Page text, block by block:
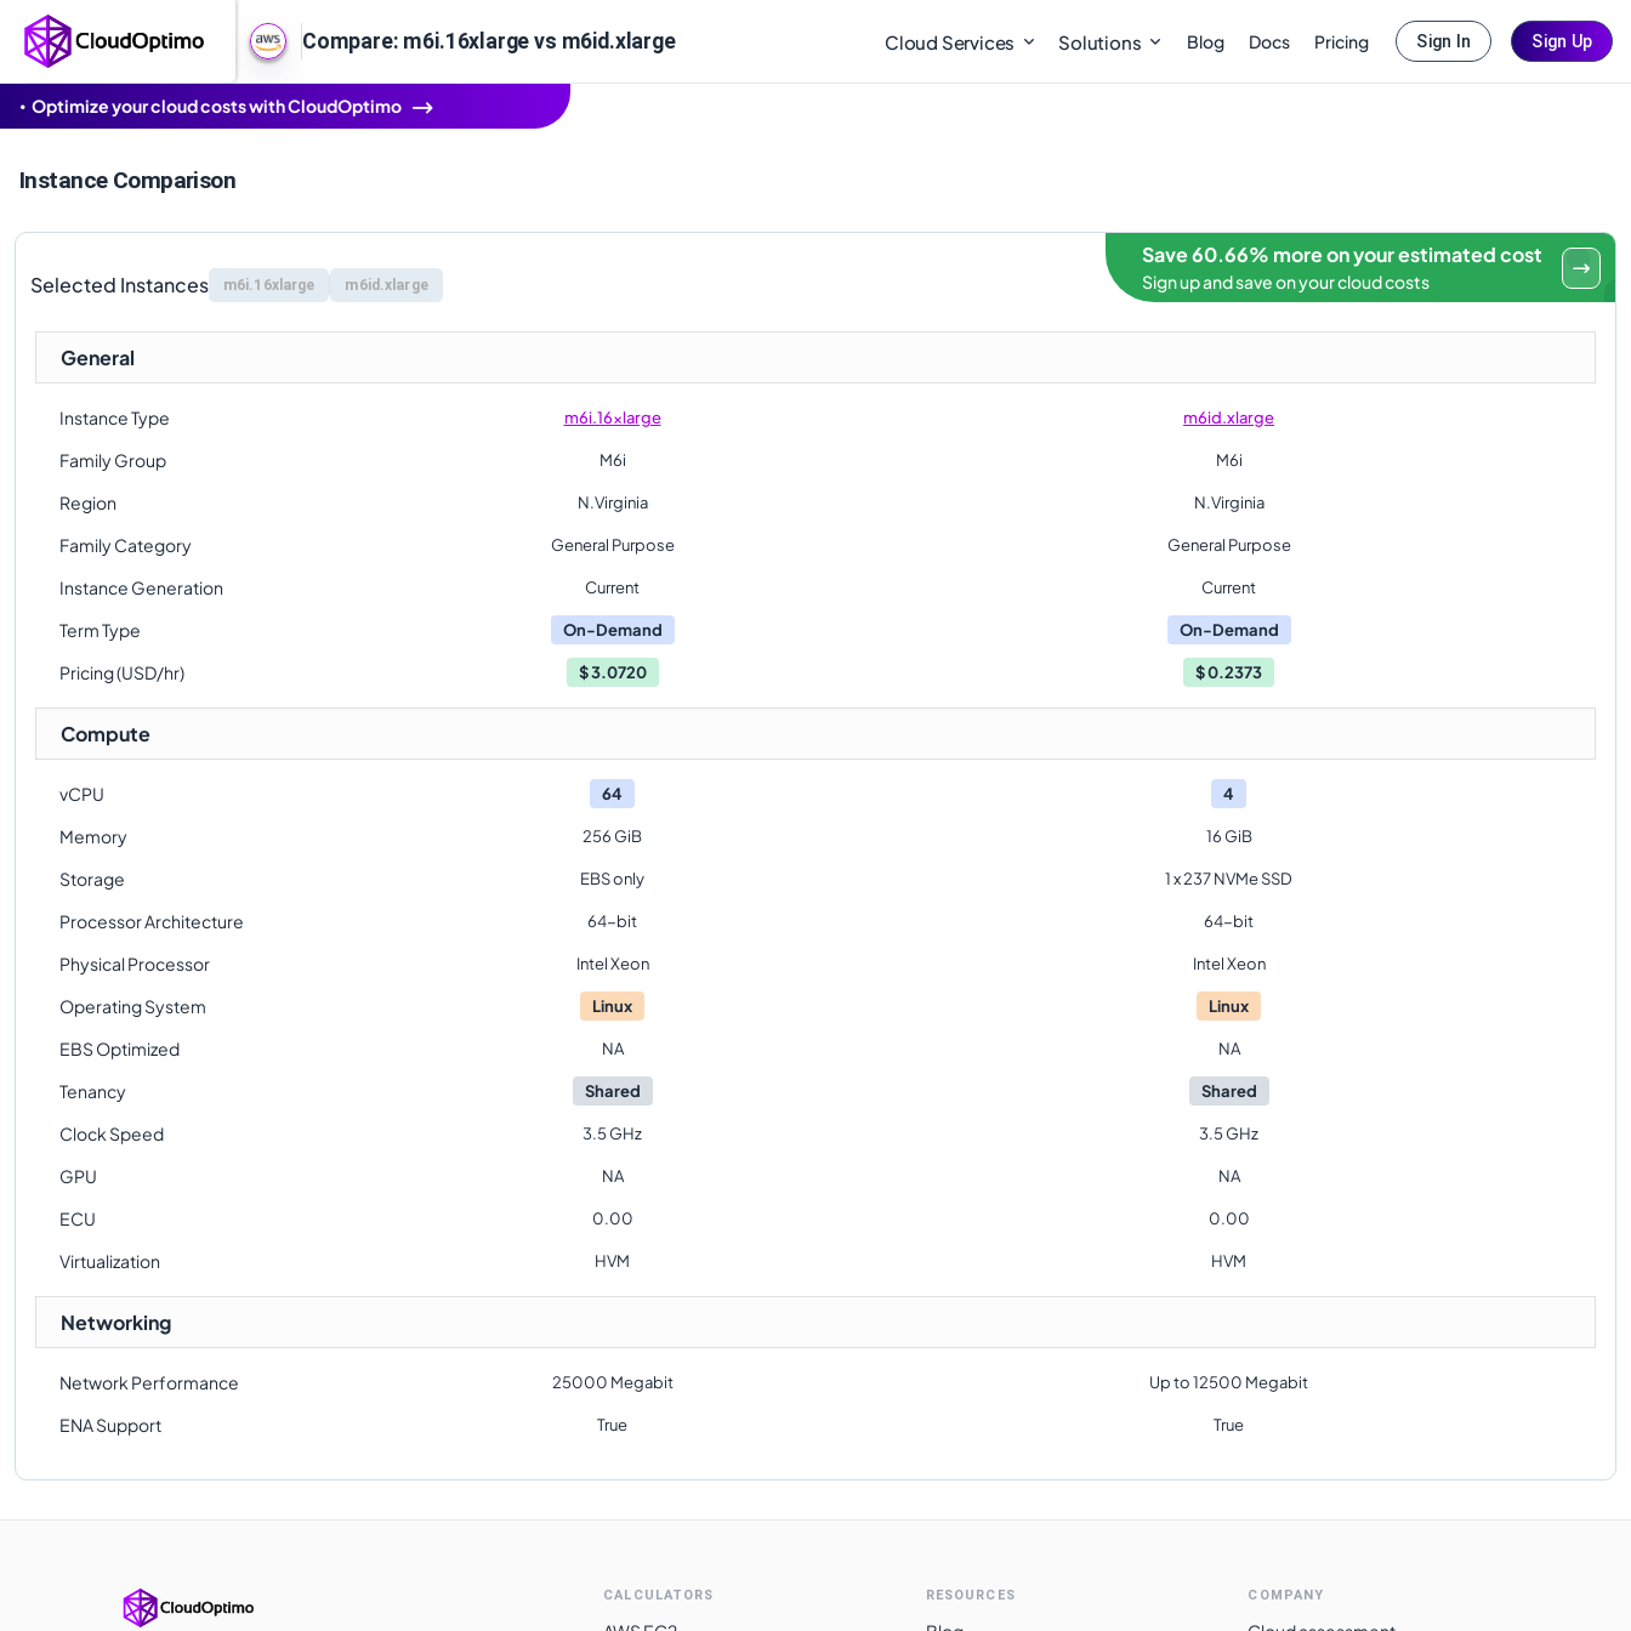
Compare: m6i.16xlarge vs m6id.xlarge Cloud Services Solutions Blog Docs Pricing Sign In Sign Up
Optimize your cloud costs with CloudOptimo
Instance Comparison
Selected Instances m6i.16xlarge m6id.xlarge
Save 60.66% more on your estimated cost
Sign up and save on your cloud costs
General
Instance Type m6i.16xlarge m6id.xlarge
Family Group M6i M6i
Region N.Virginia N.Virginia
Family Category General Purpose General Purpose
Instance Generation Current Current
Term Type On-Demand On-Demand
Pricing (USD/hr) $3.0720 $0.2373
Compute
vCPU 64 4
Memory 256 GiB 16 GiB
Storage EBS only 1 x 237 NVMe SSD
Processor Architecture 64-bit 64-bit
Physical Processor Intel Xeon Intel Xeon
Operating System Linux Linux
EBS Optimized NA NA
Tenancy Shared Shared
Clock Speed 3.5 GHz 3.5 GHz
GPU NA NA
ECU 0.00 0.00
Virtualization HVM HVM
Networking
Network Performance 25000 Megabit Up to 12500 Megabit
ENA Support True True
CALCULATORS RESOURCES COMPANY